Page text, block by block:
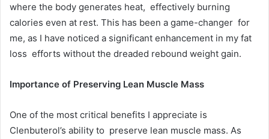
where the body generates heat, effectively burning
calories even at rest. This has been a game-changer for
me, as I have noticed a significant enhancement in my fat
loss efforts without the dreaded rebound weight gain.
Importance of Preserving Lean Muscle Mass
One of the most critical benefits I appreciate is
Clenbuterol’s ability to preserve lean muscle mass. As